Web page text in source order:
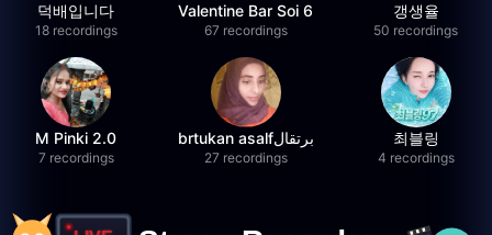
덕배입니다
18 recordings
Valentine Bar Soi 6
67 recordings
갱생율
50 recordings
M Pinki 2.0
7 recordings
brtukan asalfبرتقال
27 recordings
최블링
4 recordings